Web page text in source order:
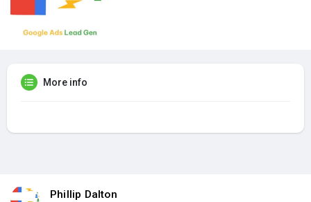
More info
Phillip Dalton